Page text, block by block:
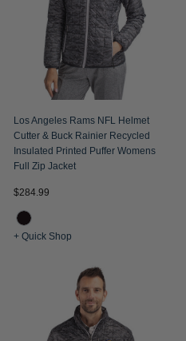
Los Angeles Rams NFL Helmet
Cutter & Buck Rainier Recycled
Insulated Printed Puffer Womens
Full Zip Jacket
$284.99
+ Quick Shop